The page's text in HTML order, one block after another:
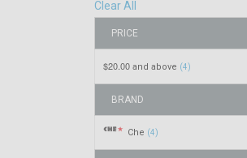
Clear All
PRICE
$20.00 and above (4)
BRAND
Che (4)